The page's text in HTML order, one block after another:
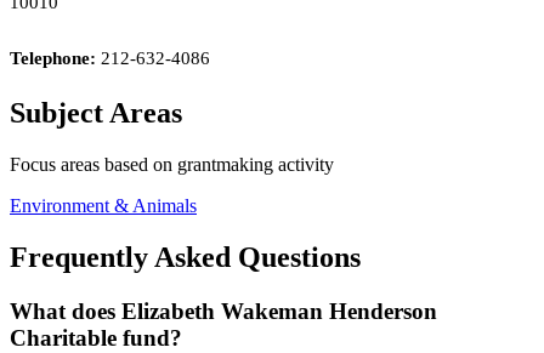
Telephone: 212-632-4086
Subject Areas
Focus areas based on grantmaking activity
Environment & Animals
Frequently Asked Questions
What does Elizabeth Wakeman Henderson
Charitable fund?